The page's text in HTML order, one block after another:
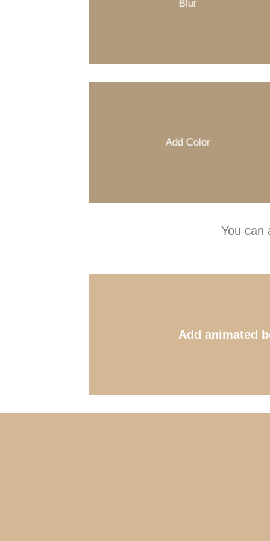
Blur
Add Color
You can
Add animated